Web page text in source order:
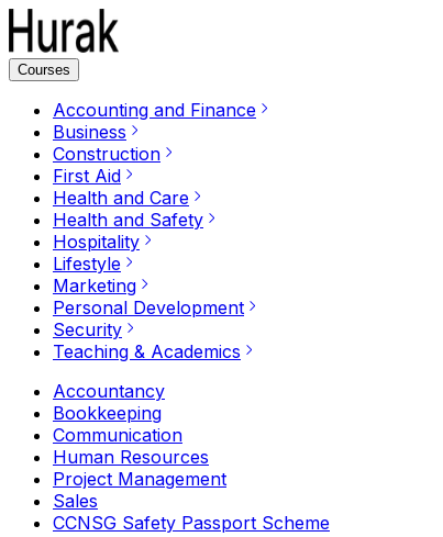
Courses
Accounting and Finance
Business
Construction
First Aid
Health and Care
Health and Safety
Hospitality
Lifestyle
Marketing
Personal Development
Security
Teaching & Academics
Accountancy
Bookkeeping
Communication
Human Resources
Project Management
Sales
CCNSG Safety Passport Scheme